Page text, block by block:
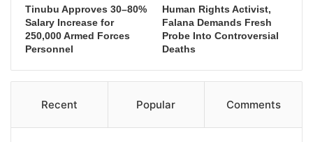
Tinubu Approves 30–80%
Salary Increase for
250,000 Armed Forces
Personnel
Human Rights Activist,
Falana Demands Fresh
Probe Into Controversial
Deaths
Recent Popular Comments